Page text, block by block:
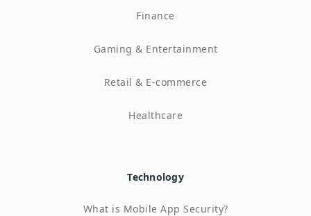
Finance
Gaming & Entertainment
Retail & E-commerce
Healthcare
Technology
What is Mobile App Security?